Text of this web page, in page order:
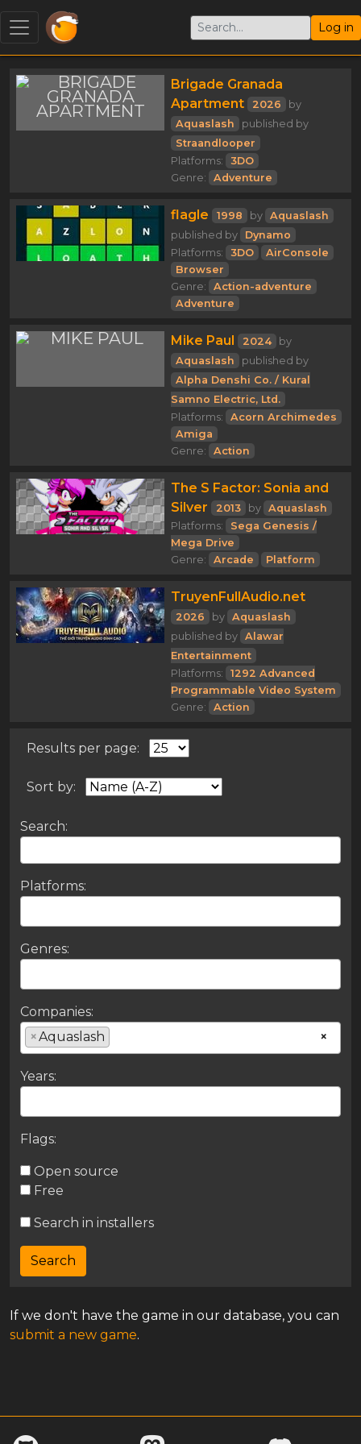
Log in
Brigade Granada
Apartment
2026
by
Aquaslash
published by
Straandlooper
Platforms:
3DO
Genre:
Adventure
flagle 1998 by Aquaslash
published by
Dynamo
Platforms:
3DO
AirConsole
Browser
Genre:
Action-adventure
Adventure
Mike Paul 2024
by
Aquaslash
published by
Alpha Denshi Co. / Kural
Samno Electric, Ltd.
Platforms:
Acorn Archimedes
Amiga
Genre:
Action
The S Factor: Sonia and
Silver
2013 by Aquaslash
Platforms:
Sega Genesis /
Mega Drive
Genre:
Arcade Platform
TruyenFullAudio.net
2026 by Aquaslash
published by Alawar
Entertainment
Platforms:
1292 Advanced
Programmable Video System
Genre:
Action
Results per page:
Sort by:
Search:
Platforms:
Genres:
Companies:
×
×Aquaslash
Years:
Flags:
Open source
Free
Search in installers
If we don't have the game in our database, you can
submit a new game.